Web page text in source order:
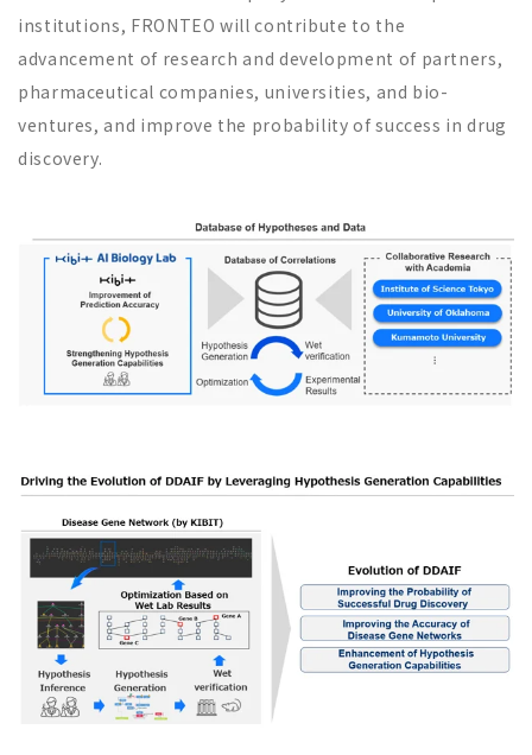
institutions, FRONTEO will contribute to the
advancement of research and development of partners,
pharmaceutical companies, universities, and bio-
ventures, and improve the probability of success in drug
discovery.